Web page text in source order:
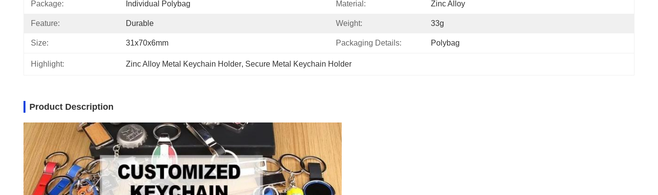
Package: Individual Polybag Material: Zinc Alloy
Feature: Durable Weight: 33g
Size: 31x70x6mm Packaging Details: Polybag
Highlight: Zinc Alloy Metal Keychain Holder, Secure Metal Keychain Holder
Product Description